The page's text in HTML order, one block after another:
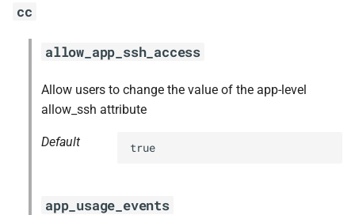
e
nginx
nginx_webdav
cc
allow_app_ssh_access
Allow users to change the value of the app-level
allow_ssh attribute
Default true
app_usage_events